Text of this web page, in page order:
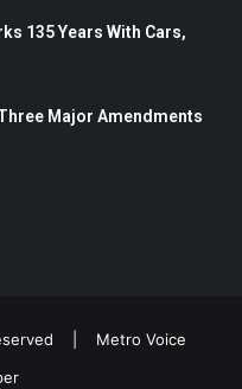
135 Years With Cars,
Major Amendments
| Metro Voice